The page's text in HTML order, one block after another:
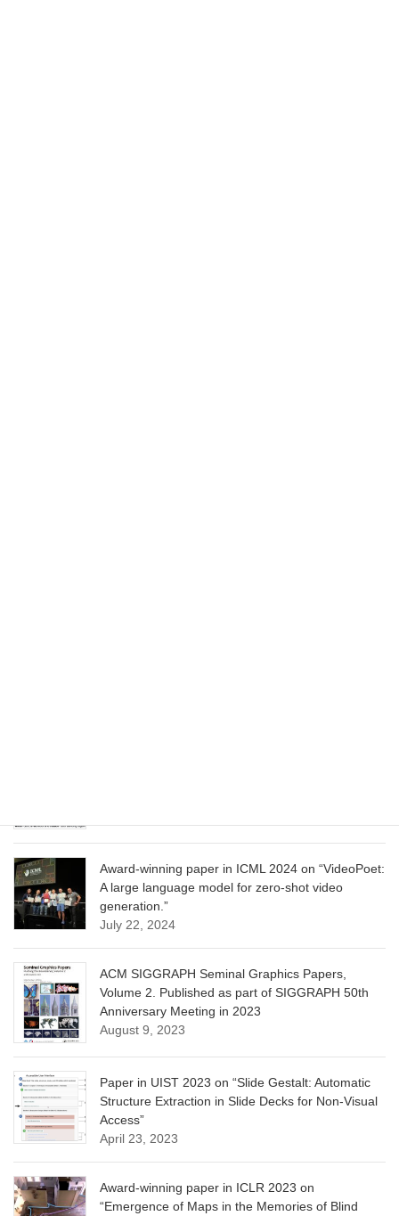
Award-winning paper in ICML 2024 on “VideoPoet:
A large language model for zero-shot video
generation.”
July 22, 2024
ACM SIGGRAPH Seminal Graphics Papers,
Volume 2. Published as part of SIGGRAPH 50th
Anniversary Meeting in 2023
August 9, 2023
Paper in UIST 2023 on “Slide Gestalt: Automatic
Structure Extraction in Slide Decks for Non-Visual
Access”
April 23, 2023
Award-winning paper in ICLR 2023 on
“Emergence of Maps in the Memories of Blind